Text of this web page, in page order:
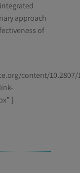
approach
of
content/10.2807/
]